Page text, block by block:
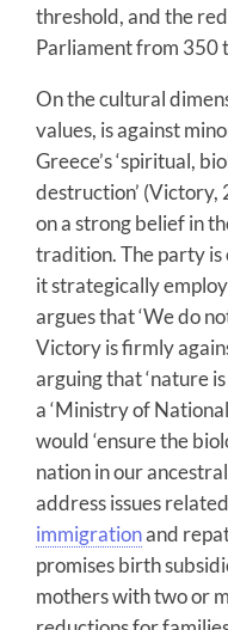
threshold, and the
Parliament from 350
On the cultural
values, is against
Greece’s ‘spiritual,
destruction’ (Victory,
on a strong belief in
tradition. The party
it strategically
argues that ‘We do
Victory is firmly
arguing that ‘nature
a ‘Ministry of
would ‘ensure the
nation in our
address issues
immigrationand
promises birth
mothers with two or